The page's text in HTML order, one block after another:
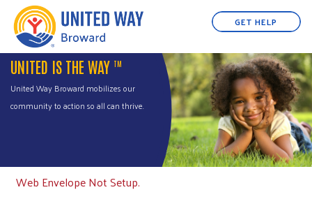
GET HELP
UNITED IS THE WAY TM
United Way Broward mobilizes our
community to action so all can thrive.
Web Envelope Not Setup.